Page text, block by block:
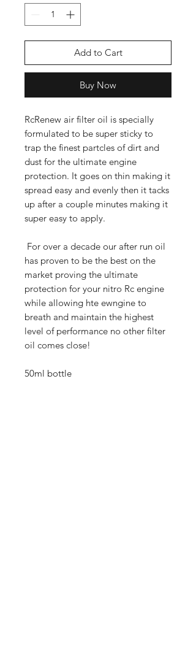
Add to Cart
Buy Now
RcRenew air filter oil is specially
formulated to be super sticky to
trap the finest partcles of dirt and
dust for the ultimate engine
protection. It goes on thin making it
spread easy and evenly then it tacks
up after a couple minutes making it
super easy to apply.
For over a decade our after run oil
has proven to be the best on the
market proving the ultimate
protection for your nitro Rc engine
while allowing hte ewngine to
breath and maintain the highest
level of performance no other filter
oil comes close!
50ml bottle